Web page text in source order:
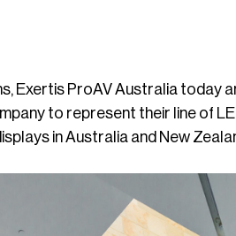
ProAV Australia today
to represent their line of
in Australia and New